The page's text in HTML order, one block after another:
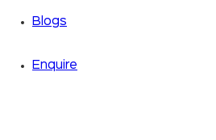
Blogs
Enquire